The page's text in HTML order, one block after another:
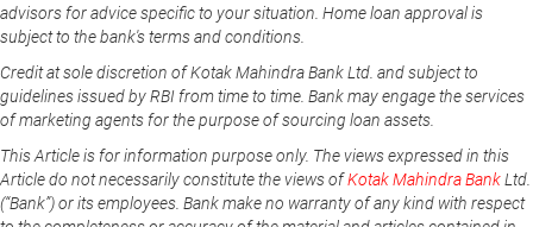
advisors for advice specific to your situation. Home loan approval is
subject to the bank's terms and conditions.
Credit at sole discretion of Kotak Mahindra Bank Ltd. and subject to
guidelines issued by RBI from time to time. Bank may engage the services
of marketing agents for the purpose of sourcing loan assets.
This Article is for information purpose only. The views expressed in this
Article do not necessarily constitute the views ofKotak Mahindra BankLtd.
(“Bank”) or its employees. Bank make no warranty of any kind with respect